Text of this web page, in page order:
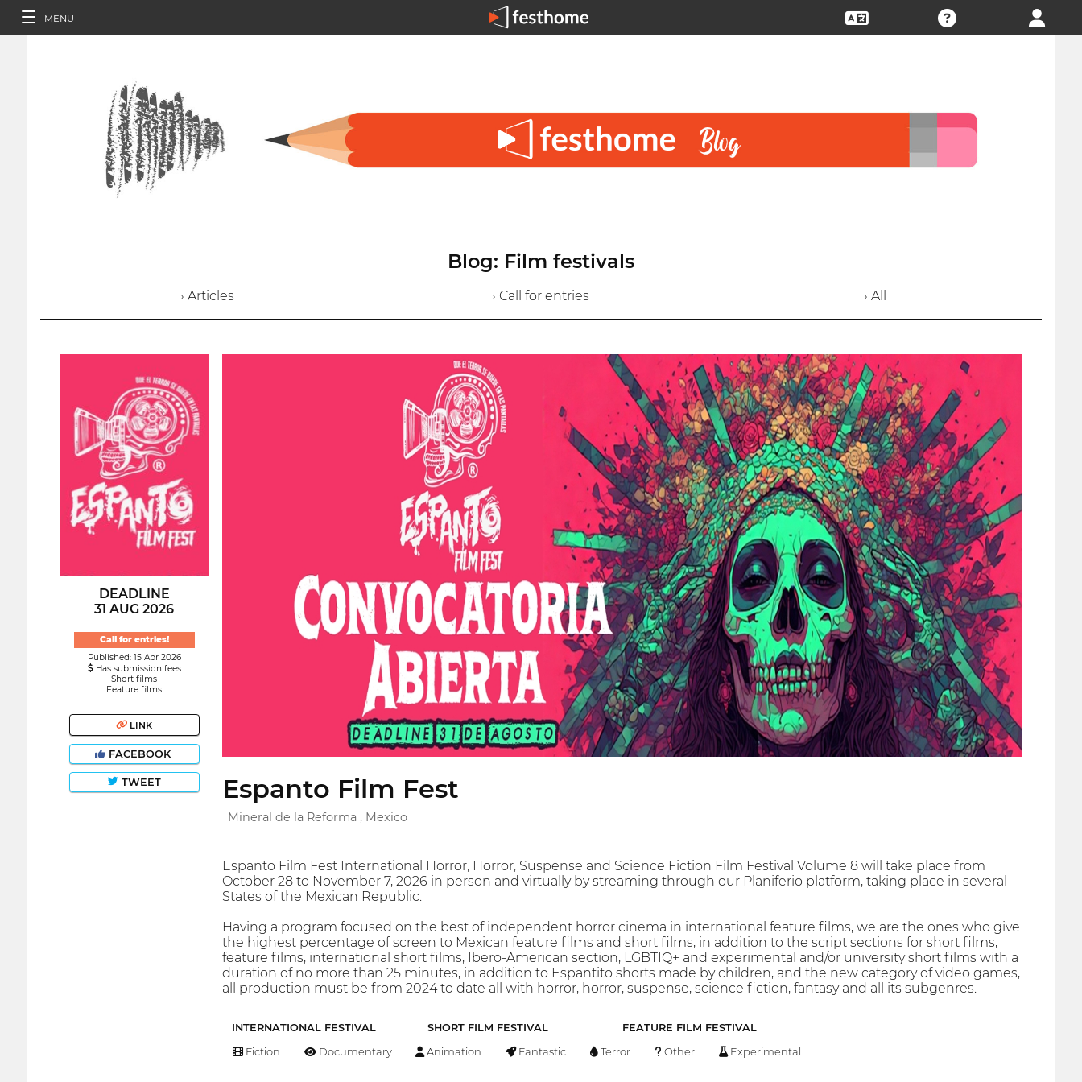
MENU
Blog: Film festivals
› Articles › Call for entries › All
DEADLINE
31 AUG 2026
Call for entries!
Published: 15 Apr 2026
Has submission fees
Short films
Feature films
LINK
FACEBOOK
TWEET Espanto Film Fest
Mineral de la Reforma , Mexico
Espanto Film Fest International Horror, Horror, Suspense and Science Fiction Film Festival Volume 8 will take place from
October 28 to November 7, 2026 in person and virtually by streaming through our Planiferio platform, taking place in several
States of the Mexican Republic.
Having a program focused on the best of independent horror cinema in international feature films, we are the ones who give
the highest percentage of screen to Mexican feature films and short films, in addition to the script sections for short films,
feature films, international short films, Ibero-American section, LGBTIQ+ and experimental and/or university short films with a
duration of no more than 25 minutes, in addition to Espantito shorts made by children, and the new category of video games,
all production must be from 2024 to date all with horror, horror, suspense, science fiction, fantasy and all its subgenres.
INTERNATIONAL FESTIVAL SHORT FILM FESTIVAL FEATURE FILM FESTIVAL
Fiction Documentary Animation Fantastic Terror Other Experimental